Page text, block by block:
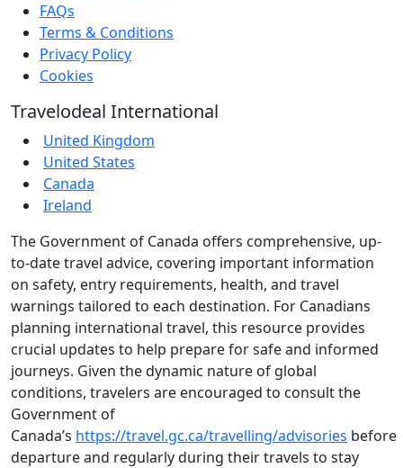
FAQs
Terms & Conditions
Privacy Policy
Cookies
Travelodeal International
United Kingdom
United States
Canada
Ireland
The Government of Canada offers comprehensive, up-
to-date travel advice, covering important information
on safety, entry requirements, health, and travel
warnings tailored to each destination. For Canadians
planning international travel, this resource provides
crucial updates to help prepare for safe and informed
journeys. Given the dynamic nature of global
conditions, travelers are encouraged to consult the
Government of
Canada’s https://travel.gc.ca/travelling/advisories before
departure and regularly during their travels to stay